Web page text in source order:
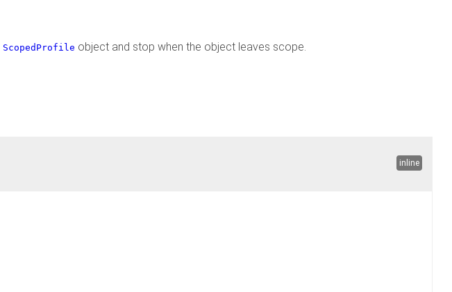
ScopedProfile object and stop when the object leaves scope.
inline